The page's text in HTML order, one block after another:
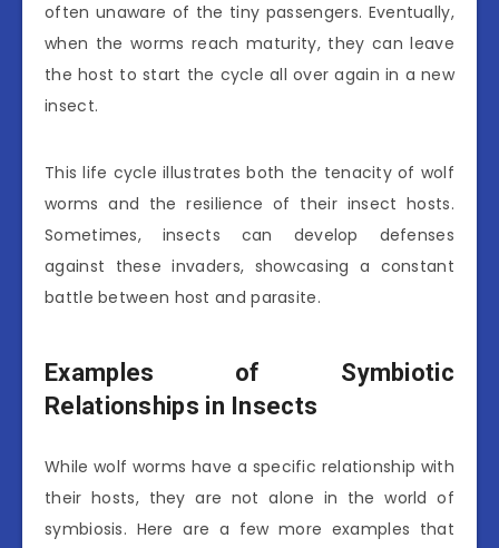
often unaware of the tiny passengers. Eventually,
when the worms reach maturity, they can leave
the host to start the cycle all over again in a new
insect.
This life cycle illustrates both the tenacity of wolf
worms and the resilience of their insect hosts.
Sometimes, insects can develop defenses
against these invaders, showcasing a constant
battle between host and parasite.
Examples of Symbiotic
Relationships in Insects
While wolf worms have a specific relationship with
their hosts, they are not alone in the world of
symbiosis. Here are a few more examples that